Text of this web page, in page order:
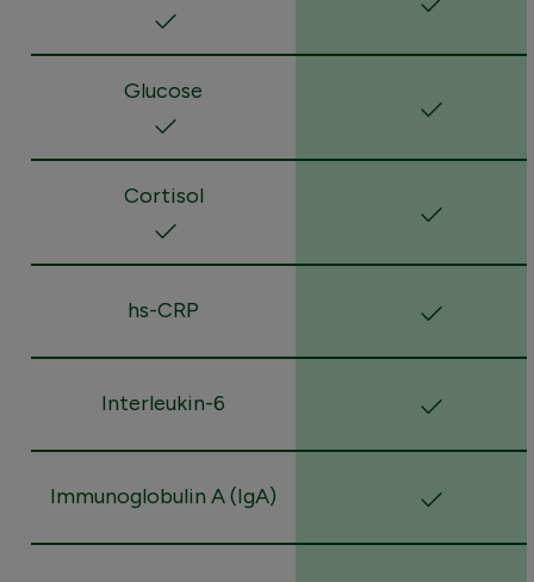
Glucose
Cortisol
hs-CRP
Interleukin-6
Immunoglobulin A (IgA)